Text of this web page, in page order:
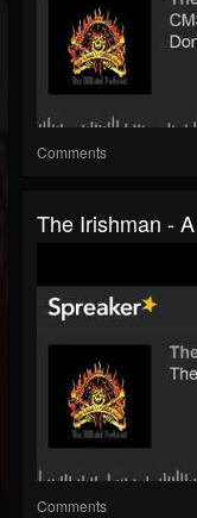
Comments
The Irishman -
Comments